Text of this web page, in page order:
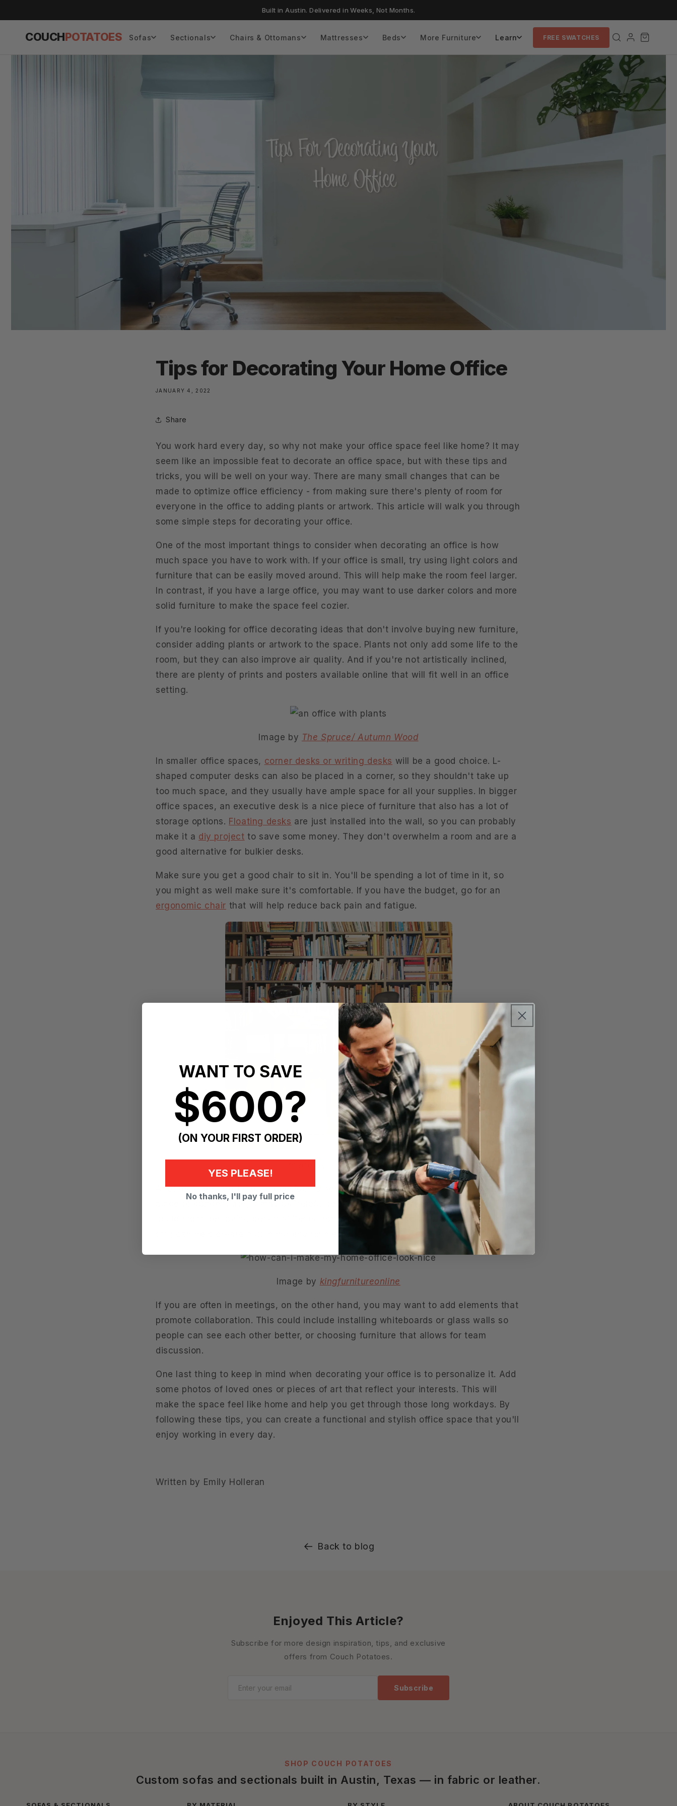
Built in Austin. Delivered in Weeks, Not Months.
COUCHPOTATOES Sofas Sectionals Chairs & Ottomans Mattresses Beds More Furniture Learn FREE SWATCHES
Tips for Decorating Your Home Office
JANUARY 4, 2022
Share
You work hard every day, so why not make your office space feel like home? It may
seem like an impossible feat to decorate an office space, but with these tips and
tricks, you will be well on your way. There are many small changes that can be
made to optimize office efficiency - from making sure there's plenty of room for
everyone in the office to adding plants or artwork. This article will walk you through
some simple steps for decorating your office.
One of the most important things to consider when decorating an office is how
much space you have to work with. If your office is small, try using light colors and
furniture that can be easily moved around. This will help make the room feel larger.
In contrast, if you have a large office, you may want to use darker colors and more
solid furniture to make the space feel cozier.
If you're looking for office decorating ideas that don't involve buying new furniture,
consider adding plants or artwork to the space. Plants not only add some life to the
room, but they can also improve air quality. And if you're not artistically inclined,
there are plenty of prints and posters available online that will fit well in an office
setting.
Image by The Spruce/ Autumn Wood
In smaller office spaces, corner desks or writing desks will be a good choice. L-
shaped computer desks can also be placed in a corner, so they shouldn't take up
too much space, and they usually have ample space for all your supplies. In bigger
office spaces, an executive desk is a nice piece of furniture that also has a lot of
storage options. Floating desks are just installed into the wall, so you can probably
make it a diy project to save some money. They don't overwhelm a room and are a
good alternative for bulkier desks.
Make sure you get a good chair to sit in. You'll be spending a lot of time in it, so
you might as well make sure it's comfortable. If you have the budget, go for an
ergonomic chair that will help reduce back pain and fatigue.
The Strategist
Another important thing to consider is how you will use your office. If you need a
place to concentrate, it may be helpful to decorate with minimal distractions. This
could mean removing personal items from your desk or adding plants or artwork
Image by kingfurnitureonline
If you are often in meetings, on the other hand, you may want to add elements that
promote collaboration. This could include installing whiteboards or glass walls so
people can see each other better, or choosing furniture that allows for team
discussion.
One last thing to keep in mind when decorating your office is to personalize it. Add
some photos of loved ones or pieces of art that reflect your interests. This will
make the space feel like home and help you get through those long workdays. By
following these tips, you can create a functional and stylish office space that you'll
enjoy working in every day.
Written by Emily Holleran
Back to blog
Enjoyed This Article?
Subscribe for more design inspiration, tips, and exclusive
offers from Couch Potatoes.
Subscribe
SHOP COUCH POTATOES
Custom sofas and sectionals built in Austin, Texas — in fabric or leather.
WANT TO SAVE
$600?
(ON YOUR FIRST ORDER)
YES PLEASE!
No thanks, I'll pay full price